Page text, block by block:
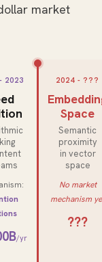
market
2023
/yr
2024 - ???
Space
Semantic
proximity
in vector
space
No market
mechanism
???